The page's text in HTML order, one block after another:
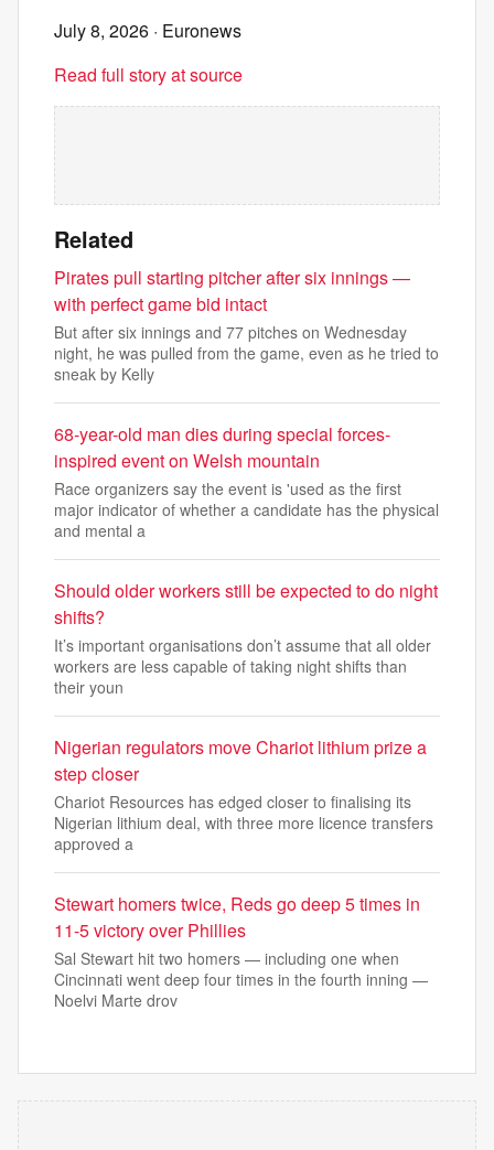
July 8, 2026 · Euronews
Read full story at source
Related
Pirates pull starting pitcher after six innings —
with perfect game bid intact
But after six innings and 77 pitches on Wednesday
night, he was pulled from the game, even as he tried to
sneak by Kelly
68-year-old man dies during special forces-
inspired event on Welsh mountain
Race organizers say the event is 'used as the first
major indicator of whether a candidate has the physical
and mental a
Should older workers still be expected to do night
shifts?
It’s important organisations don’t assume that all older
workers are less capable of taking night shifts than
their youn
Nigerian regulators move Chariot lithium prize a
step closer
Chariot Resources has edged closer to finalising its
Nigerian lithium deal, with three more licence transfers
approved a
Stewart homers twice, Reds go deep 5 times in
11-5 victory over Phillies
Sal Stewart hit two homers — including one when
Cincinnati went deep four times in the fourth inning —
Noelvi Marte drov